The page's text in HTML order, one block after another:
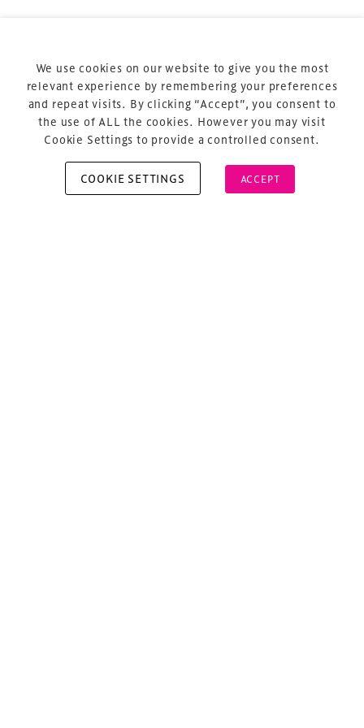
Cookie Policy
About Us
We use cookies on our website to give you the most
relevant experience by remembering your preferences
and repeat visits. By clicking “Accept”, you consent to
the use of ALL the cookies. However you may visit
Cookie Settings to provide a controlled consent.
COOKIE SETTINGS ACCEPT